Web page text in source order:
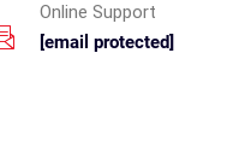
Online Support
[email protected]